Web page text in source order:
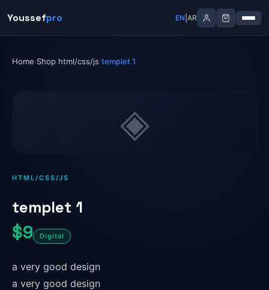
Youssefpro EN AR
content
Youssefpro EN AR
Home Shop html/css/js templet 1
◈
HTML/CSS/JS
templet 1
$9 Digital
a very good design
a very good design